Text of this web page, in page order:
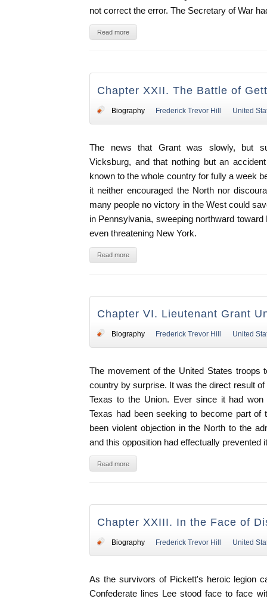
not correct the error. The Secretary of War
Read more
Chapter XXII. The Battle of
Biography Frederick Trevor Hill United
The news that Grant was slowly, but
Vicksburg, and that nothing but an
known to the whole country for fully a week
it neither encouraged the North nor
many people no victory in the West could
in Pennsylvania, sweeping northward
even threatening New York.
Read more
Chapter VI. Lieutenant Grant
Biography Frederick Trevor Hill United
The movement of the United States troops
country by surprise. It was the direct result
Texas to the Union. Ever since it had
Texas had been seeking to become part of
been violent objection in the North to the
and this opposition had effectually prevented
Read more
Chapter XXIII. In the Face of
Biography Frederick Trevor Hill United
As the survivors of Pickett's heroic legion
Confederate lines Lee stood face to face